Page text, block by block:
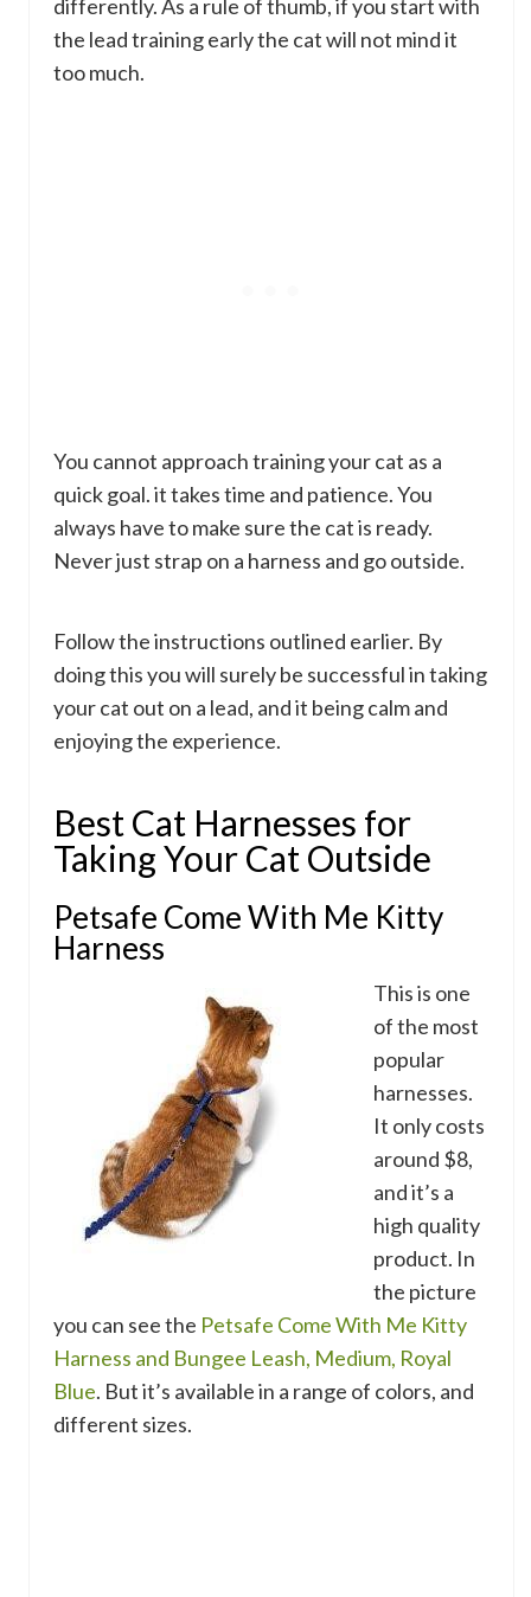
differently. As a rule of thumb, if you start with
the lead training early the cat will not mind it
too much.
You cannot approach training your cat as a
quick goal. it takes time and patience. You
always have to make sure the cat is ready.
Never just strap on a harness and go outside.
Follow the instructions outlined earlier. By
doing this you will surely be successful in taking
your cat out on a lead, and it being calm and
enjoying the experience.
Best Cat Harnesses for
Taking Your Cat Outside
Petsafe Come With Me Kitty
Harness
This is one
of the most
popular
harnesses.
It only costs
around $8,
and it’s a
high quality
product. In
the picture
you can see the Petsafe Come With Me Kitty
Harness and Bungee Leash, Medium, Royal
Blue. But it’s available in a range of colors, and
different sizes.